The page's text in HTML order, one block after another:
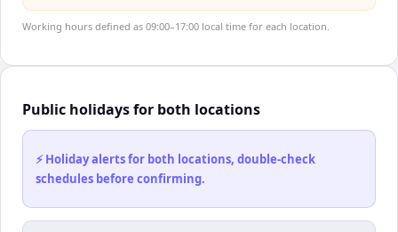
Working hours defined as 09:00–17:00 local time for each location.
Public holidays for both locations
⚡ Holiday alerts for both locations, double-check
schedules before confirming.